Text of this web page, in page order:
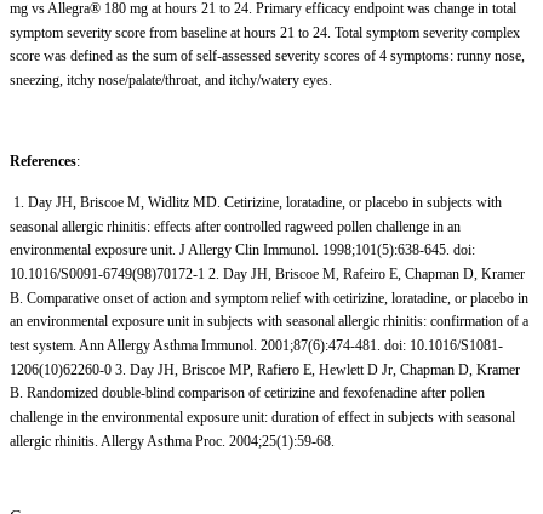
mg vs Allegra® 180 mg at hours 21 to 24. Primary efficacy endpoint was change in total
symptom severity score from baseline at hours 21 to 24. Total symptom severity complex
score was defined as the sum of self-assessed severity scores of 4 symptoms: runny nose,
sneezing, itchy nose/palate/throat, and itchy/watery eyes.
References:
1. Day JH, Briscoe M, Widlitz MD. Cetirizine, loratadine, or placebo in subjects with
seasonal allergic rhinitis: effects after controlled ragweed pollen challenge in an
environmental exposure unit. J Allergy Clin Immunol. 1998;101(5):638-645. doi:
10.1016/S0091-6749(98)70172-1 2. Day JH, Briscoe M, Rafeiro E, Chapman D, Kramer
B. Comparative onset of action and symptom relief with cetirizine, loratadine, or placebo in
an environmental exposure unit in subjects with seasonal allergic rhinitis: confirmation of a
test system. Ann Allergy Asthma Immunol. 2001;87(6):474-481. doi: 10.1016/S1081-
1206(10)62260-0 3. Day JH, Briscoe MP, Rafiero E, Hewlett D Jr, Chapman D, Kramer
B. Randomized double-blind comparison of cetirizine and fexofenadine after pollen
challenge in the environmental exposure unit: duration of effect in subjects with seasonal
allergic rhinitis. Allergy Asthma Proc. 2004;25(1):59-68.